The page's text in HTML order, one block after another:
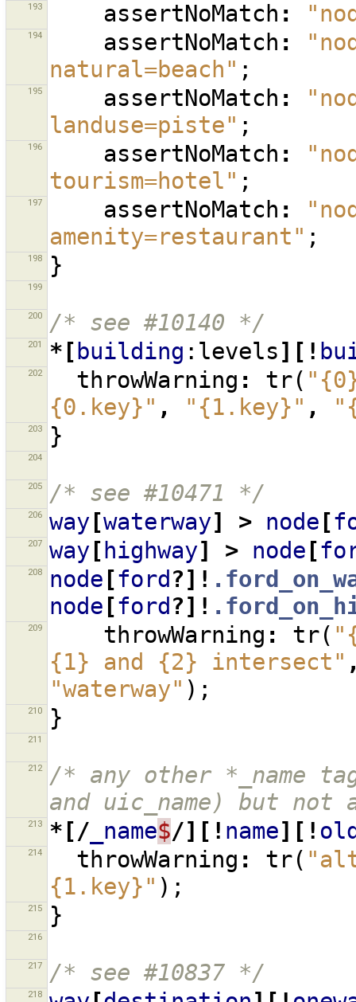
193 assertNoMatch :
194 assertNoMatch :
natural=beach" ;
195 assertNoMatch :
landuse=piste" ;
196 assertNoMatch :
tourism=hotel" ;
197 assertNoMatch :
amenity=restaurant" ;
198 }
199
200 /* see #10140 */
201 *[ building :levels][!
202 throwWarning : tr(
{0.key}" , "{1.key}" ,
203 }
204
205 /* see #10471 */
206 way [waterway] > node [
207 way [ highway] > node [
208 node [ford ?]!
node [ford ?]!
209 throwWarning : tr(
{1} and {2} intersect"
"waterway" );
210 }
211
212
/* any other *_name
and uic_name) but not
213 *[/ _name$/][! name][!
214 throwWarning : tr(
{1.key}" );
215 }
216
217 /* see #10837 */
218